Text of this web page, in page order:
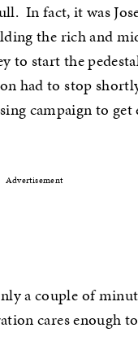
In fact, it was
the rich and
to start the
had to stop
campaign to
Advertisement
a couple of
cares enough to